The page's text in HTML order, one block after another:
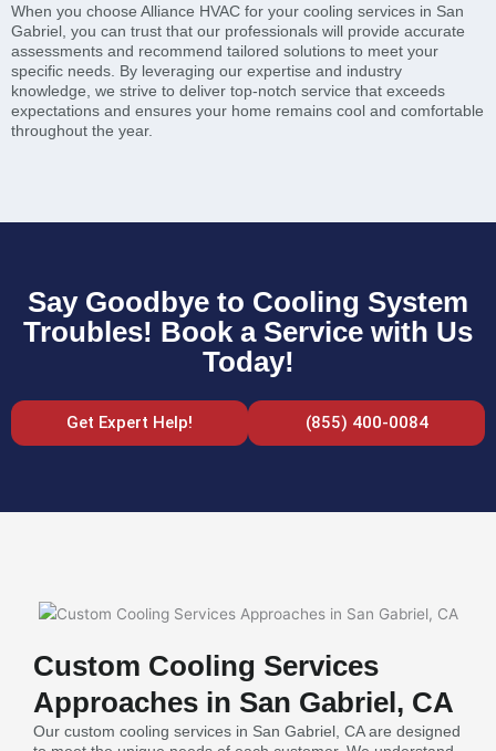
When you choose Alliance HVAC for your cooling services in San
Gabriel, you can trust that our professionals will provide accurate
assessments and recommend tailored solutions to meet your
specific needs. By leveraging our expertise and industry
knowledge, we strive to deliver top-notch service that exceeds
expectations and ensures your home remains cool and comfortable
throughout the year.
Say Goodbye to Cooling System
Troubles! Book a Service with Us
Today!
Get Expert Help! (855) 400-0084
Custom Cooling Services
Approaches in San Gabriel, CA
Our custom cooling services in San Gabriel, CA are designed